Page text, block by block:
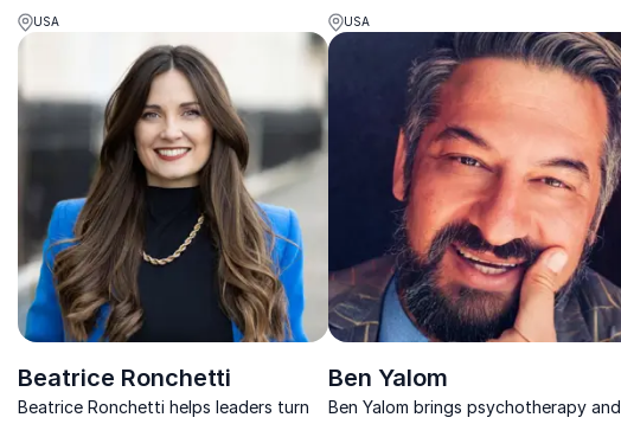
authentic communication that drives
lasting cultural change.
USA
leadership, culture, and customer
experience through memorable
storytelling.
USA
Beatrice Ronchetti
Beatrice Ronchetti helps leaders turn
Ben Yalom
Ben Yalom brings psychotherapy and